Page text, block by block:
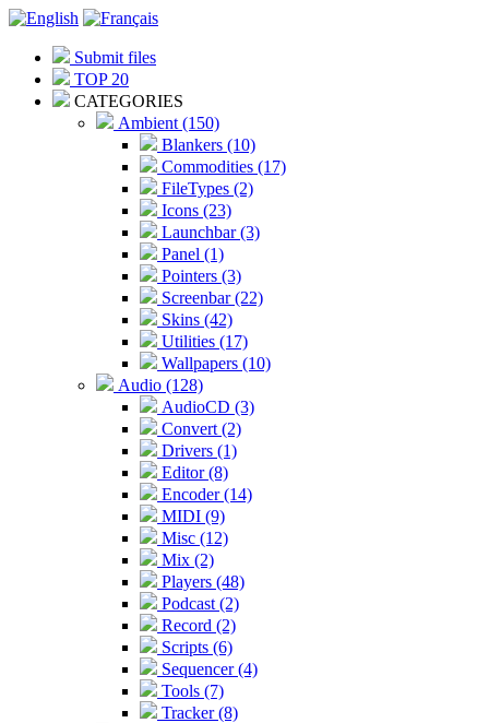
Submit files
TOP 20
CATEGORIES
Ambient (150)
Blankers (10)
Commodities (17)
FileTypes (2)
Icons (23)
Launchbar (3)
Panel (1)
Pointers (3)
Screenbar (22)
Skins (42)
Utilities (17)
Wallpapers (10)
Audio (128)
AudioCD (3)
Convert (2)
Drivers (1)
Editor (8)
Encoder (14)
MIDI (9)
Misc (12)
Mix (2)
Players (48)
Podcast (2)
Record (2)
Scripts (6)
Sequencer (4)
Tools (7)
Tracker (8)